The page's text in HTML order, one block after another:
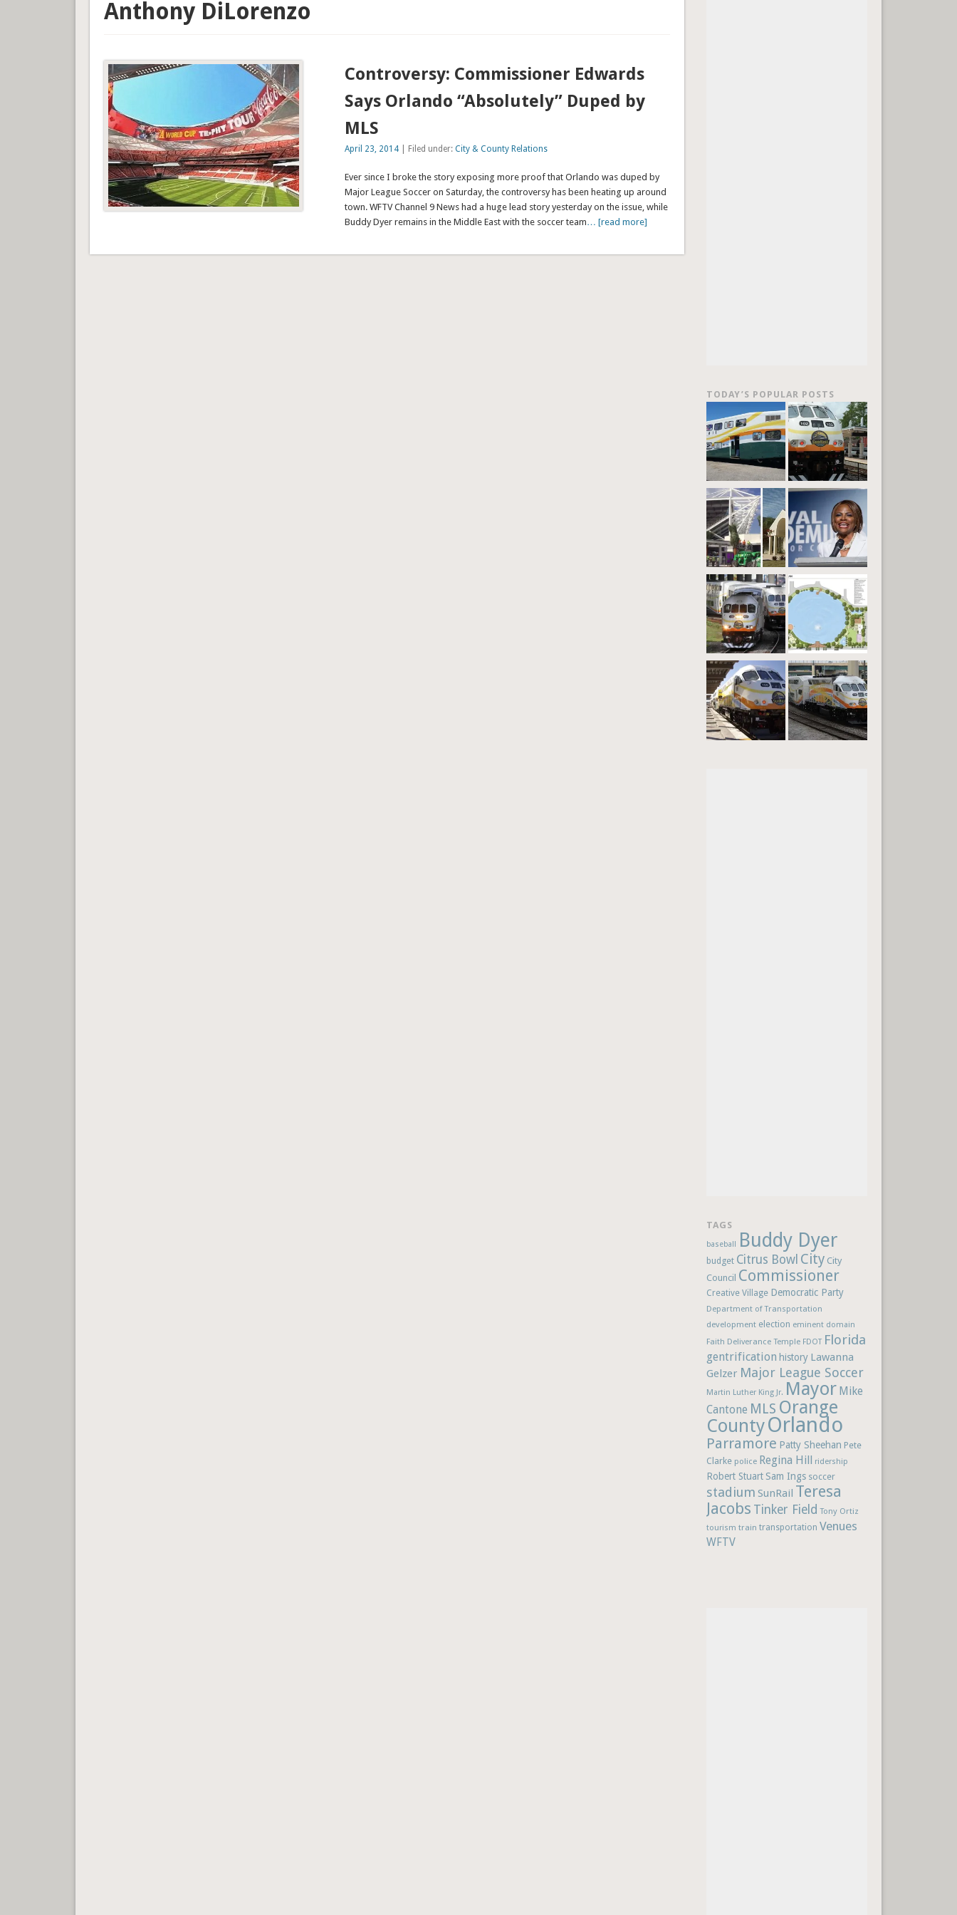
Anthony DiLorenzo
Controversy: Commissioner Edwards
Says Orlando “Absolutely” Duped by
MLS
April 23, 2014 | Filed under:City & County Relations
Ever since I broke the story exposing more proof that Orlando was duped by
Major League Soccer on Saturday, the controversy has been heating up around
town. WFTV Channel 9 News had a huge lead story yesterday on the issue, while
Buddy Dyer remains in the Middle East with the soccer team… [read more]
TODAY’S POPULAR POSTS
TAGS
baseball Buddy Dyer
budget Citrus Bowl City City
Council Commissioner
Creative Village Democratic Party
Department of Transportation
development election eminent domain
Faith Deliverance Temple FDOT Florida
gentrification history Lawanna
Gelzer Major League Soccer
Martin Luther King Jr. Mayor Mike
Cantone MLS Orange
CountyOrlando
Parramore Patty Sheehan Pete
Clarke police Regina Hill ridership
Robert Stuart Sam Ings soccer
stadium SunRail Teresa
Jacobs Tinker Field Tony Ortiz
tourism train transportation Venues
WFTV